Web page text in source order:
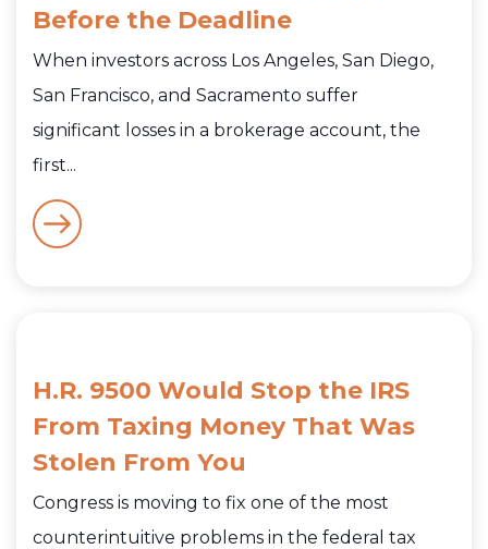
Before the Deadline
When investors across Los Angeles, San Diego,
San Francisco, and Sacramento suffer
significant losses in a brokerage account, the
first...
H.R. 9500 Would Stop the IRS
From Taxing Money That Was
Stolen From You
Congress is moving to fix one of the most
counterintuitive problems in the federal tax